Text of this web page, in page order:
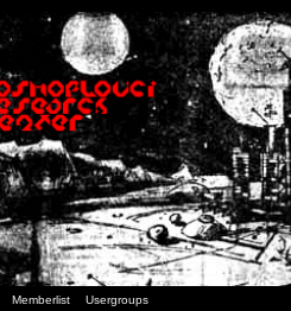
Memberlist Usergroups